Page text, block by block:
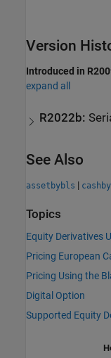
Version
Introduced in
expand all
R2022b:
See Also
assetbybls |
Topics
Equity Derivatives
Pricing European
Pricing Using the
Digital Option
Supported Equity